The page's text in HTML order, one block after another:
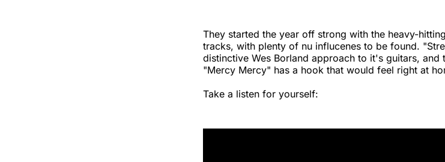
They started the year off strong with the heavy-hitting
tracks, with plenty of nu influcenes to be found.
distinctive Wes Borland approach to it's guitars, and
"Mercy Mercy" has a hook that would feel right at
Take a listen for yourself: